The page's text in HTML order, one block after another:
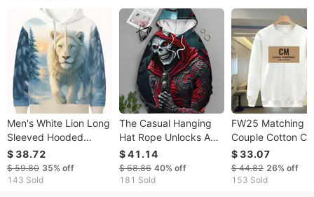
Men's White Lion Long
Sleeved Hooded
Sweatshirt, 3D Snow
Forest Animal Print
Pullover Sweatshirt
$ 38.72
$ 59.80 35% off
143 Sold
The Casual Hanging
Hat Rope Unlocks A
Relaxed Atmosphere,
Allowing For Daily
Street Explosions,
$ 41.14
$ 68.86 40% off
181 Sold
FW25 Matching
Couple Cotton
Neck Sweatshirt
& Hers
$ 33.07
$ 44.82 26% off
153 Sold